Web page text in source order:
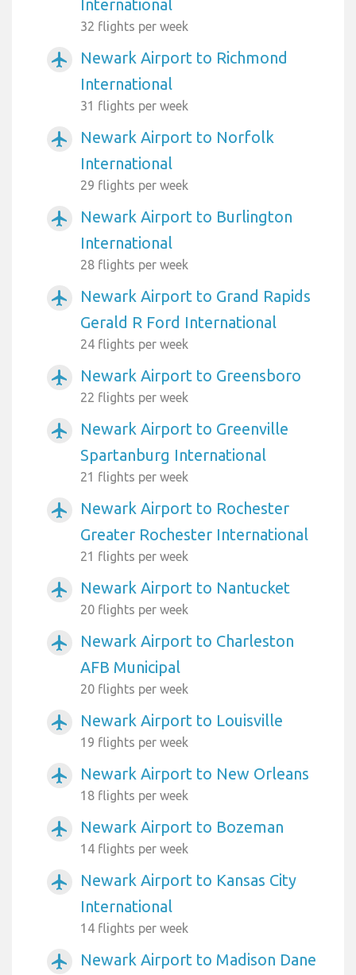
International
32 flights per week
airplanemode_active
Newark Airport to Richmond
International
31 flights per week
airplanemode_active
Newark Airport to Norfolk
International
29 flights per week
airplanemode_active
Newark Airport to Burlington
International
28 flights per week
airplanemode_active
Newark Airport to Grand Rapids
Gerald R Ford International
24 flights per week
airplanemode_active Newark Airport to Greensboro
22 flights per week
airplanemode_active
Newark Airport to Greenville
Spartanburg International
21 flights per week
airplanemode_active
Newark Airport to Rochester
Greater Rochester International
21 flights per week
airplanemode_active Newark Airport to Nantucket
20 flights per week
airplanemode_active
Newark Airport to Charleston
AFB Municipal
20 flights per week
airplanemode_active Newark Airport to Louisville
19 flights per week
airplanemode_active Newark Airport to New Orleans
18 flights per week
airplanemode_active Newark Airport to Bozeman
14 flights per week
airplanemode_active
Newark Airport to Kansas City
International
14 flights per week
airplanemode_active
Newark Airport to Madison Dane